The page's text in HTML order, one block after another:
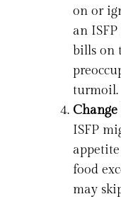
on or
an
bills on
turmoil.
ISFP
food
may